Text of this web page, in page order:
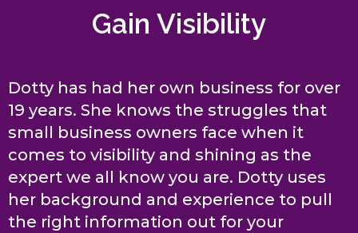
Gain Visibility
Dotty has had her own business for over
19 years. She knows the struggles that
small business owners face when it
comes to visibility and shining as the
expert we all know you are. Dotty uses
her background and experience to pull
the right information out for your